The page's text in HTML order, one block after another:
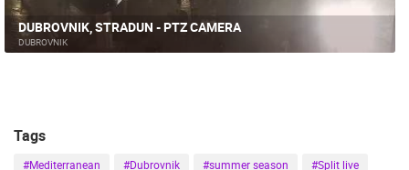
DUBROVNIK, STRADUN - PTZ CAMERA
DUBROVNIK
Tags
#Mediterranean #Dubrovnik #summer season
#Split live